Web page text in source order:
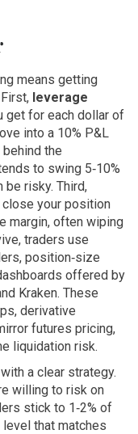
means getting
leverage
get for each dollar of
into a 10% P&L
the
to swing 5‑10%
be risky. Third,
your position
margin, often wiping
traders use
position‑size
offered by
Kraken. These
, derivative
futures pricing,
liquidation risk.
a clear strategy.
willing to risk on
stick to 1‑2% of
that matches